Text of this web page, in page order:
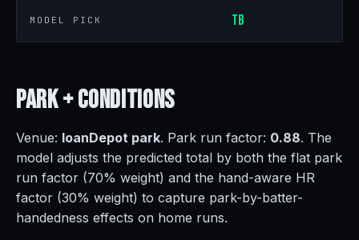
MODEL PICK TB
Park +Conditions
Venue: loanDepot park. Park run factor: 0.88. The
model adjusts the predicted total by both the flat park
run factor (70% weight) and the hand-aware HR
factor (30% weight) to capture park-by-batter-
handedness effects on home runs.